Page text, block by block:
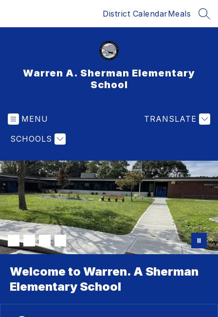
District CalendarMeals
Warren A. Sherman Elementary
School
MENU
SCHOOLS
TRANSLATE
Welcome to Warren. A Sherman
Elementary School